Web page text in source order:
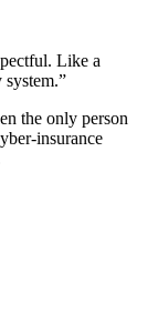
Like a
the only person
insurance